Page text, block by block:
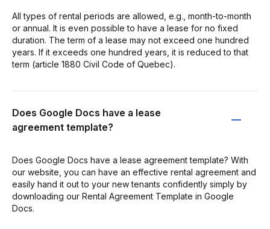
All types of rental periods are allowed, e.g., month-to-month
or annual. It is even possible to have a lease for no fixed
duration. The term of a lease may not exceed one hundred
years. If it exceeds one hundred years, it is reduced to that
term (article 1880 Civil Code of Quebec).
Does Google Docs have a lease
agreement template?
Does Google Docs have a lease agreement template? With
our website, you can have an effective rental agreement and
easily hand it out to your new tenants confidently simply by
downloading our Rental Agreement Template in Google
Docs.